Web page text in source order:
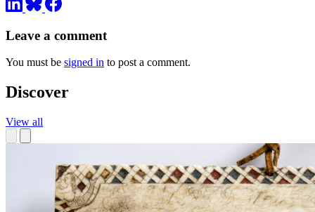
Leave a comment
You must be signed in to post a comment.
Discover
View all